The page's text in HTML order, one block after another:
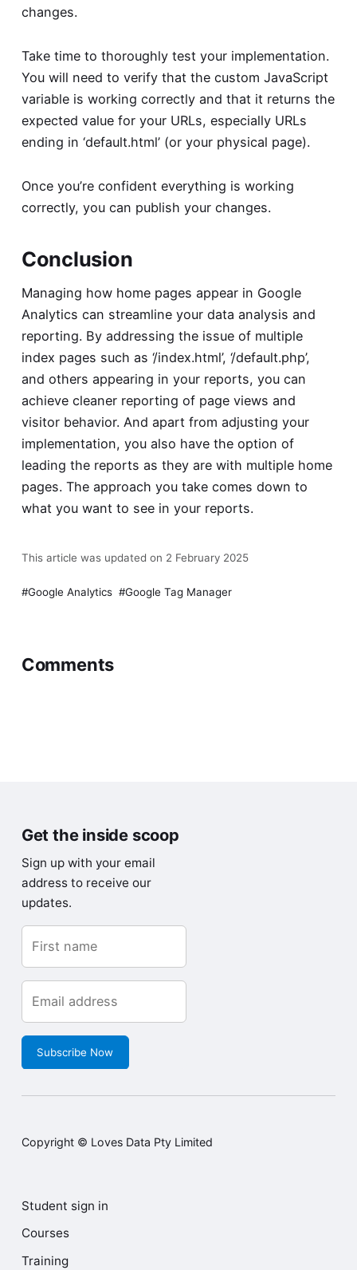
changes.
Take time to thoroughly test your implementation.
You will need to verify that the custom JavaScript
variable is working correctly and that it returns the
expected value for your URLs, especially URLs
ending in ‘default.html’ (or your physical page).
Once you’re confident everything is working
correctly, you can publish your changes.
Conclusion
Managing how home pages appear in Google
Analytics can streamline your data analysis and
reporting. By addressing the issue of multiple
index pages such as ‘/index.html’, ‘/default.php’,
and others appearing in your reports, you can
achieve cleaner reporting of page views and
visitor behavior. And apart from adjusting your
implementation, you also have the option of
leading the reports as they are with multiple home
pages. The approach you take comes down to
what you want to see in your reports.
This article was updated on 2 February 2025
Google Analytics Google Tag Manager
Comments
than just getting the tracking code to my pages.
Reply
Get the inside scoop
Sign up with your email
updates.